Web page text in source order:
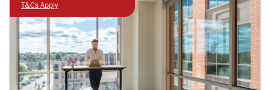
T&Cs Apply